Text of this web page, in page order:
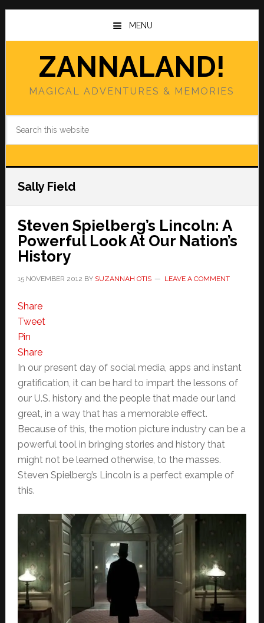
Skip
main
Skip
primary
MENU
ZANNALAND!
MAGICAL ADVENTURES & MEMORIES
Sally Field
Steven Spielberg’s Lincoln: A
Powerful Look At Our Nation’s
History
15 NOVEMBER 2012 BY SUZANNAH OTIS LEAVE A COMMENT
Share
Tweet
Pin
Share
In our present day of social media, apps and instant
gratification, it can be hard to impart the lessons of
our U.S. history and the people that made our land
great, in a way that has a memorable effect.
Because of this, the motion picture industry can be a
powerful tool in bringing stories and history that
might not be learned otherwise, to the masses.
Steven Spielberg’s Lincoln is a perfect example of
this.